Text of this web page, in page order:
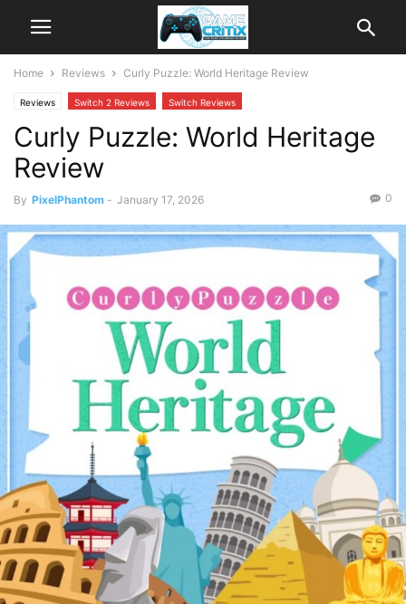
Home Reviews Curly Puzzle: World Heritage Review
Reviews Switch 2 Reviews Switch Reviews
Curly Puzzle: World Heritage
Review
By PixelPhantom - January 17, 2026 0